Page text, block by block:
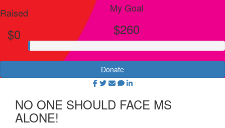
Raised
$0
My Goal
$260
Donate
NO ONE SHOULD FACE MS
ALONE!